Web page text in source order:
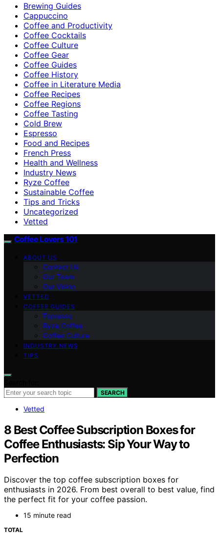
Brewing Guides
Cappuccino
Coffee and Productivity
Coffee Cocktails
Coffee Culture
Coffee Gear
Coffee Guides
Coffee History
Coffee in Literature Media
Coffee Recipes
Coffee Regions
Coffee Tasting
Cold Brew
Espresso
Food and Recipes
French Press
Health and Wellness
Industry News
Ryze Coffee
Sustainable Coffee
Tips and Tricks
Uncategorized
Vetted
Coffee Lovers 101
ABOUT US
Contact Us
Our Team
Our Vision
VETTED
COFFEE GUIDES
Espresso
Ryze Coffee
Coffee Culture
INDUSTRY NEWS
TIPS
SEARCH
Vetted
8 Best Coffee Subscription Boxes for
Coffee Enthusiasts: Sip Your Way to
Perfection
Discover the top coffee subscription boxes for
enthusiasts in 2026. From best overall to best value, find
the perfect fit for your coffee passion.
15 minute read
TOTAL